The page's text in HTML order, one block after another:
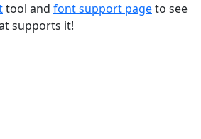
tool and font support pageto see
supports it!